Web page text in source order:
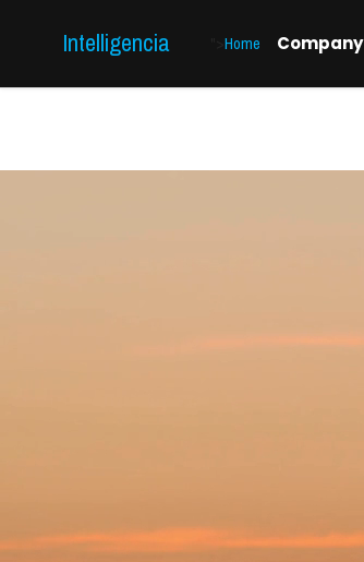
Intelligencia Home Company